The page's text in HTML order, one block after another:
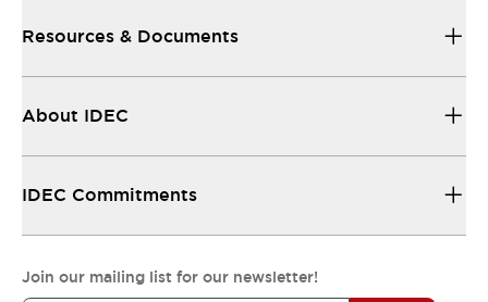
Resources & Documents
About IDEC
IDEC Commitments
Join our mailing list for our newsletter!